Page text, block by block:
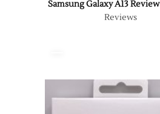
Samsung Galaxy A13 Review
Reviews